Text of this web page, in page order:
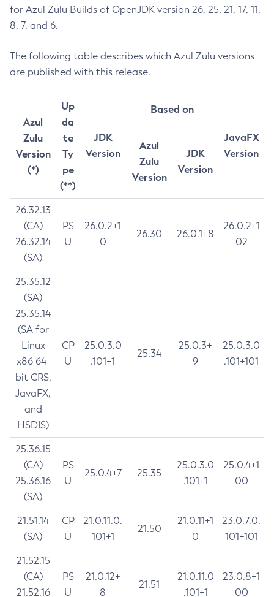
for Azul Zulu Builds of OpenJDK version 26, 25, 21, 17, 11,
8, 7, and 6.
The following table describes which Azul Zulu versions
are published with this release.
Azul
Zulu
Version
(*)
Up
da
te
Ty
pe
(**)
JDK
Version
Based on
JavaFX
Version
Azul
Zulu
Version
JDK
Version
26.32.13
(CA)
26.32.14
(SA)
PS
U
26.0.2+1
0
26.30 26.0.1+8
26.0.2+1
02
25.35.12
(SA)
25.35.14
(SA for
Linux
x86 64-
bit CRS,
JavaFX,
and
HSDIS)
CP
U
25.0.3.0
.101+1
25.34
25.0.3+
9
25.0.3.0
.101+101
25.36.15
(CA)
25.36.16
(SA)
PS
U
25.0.4+7 25.35
25.0.3.0
.101+1
25.0.4+1
00
21.51.14
(SA)
CP
U
21.0.11.0.
101+1
21.50
21.0.11+1
0
23.0.7.0.
101+101
21.52.15
(CA)
21.52.16
PS
U
21.0.12+
8
21.51
21.0.11.0
.101+1
23.0.8+1
00